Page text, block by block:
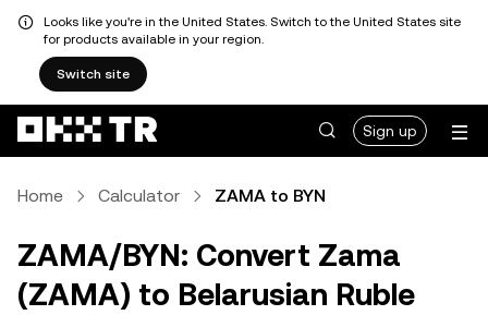
Looks like you're in the United States. Switch to the United States site
for products available in your region.
Switch site
Sign up
Home Calculator ZAMA to BYN
ZAMA/BYN: Convert Zama
(ZAMA) to Belarusian Ruble